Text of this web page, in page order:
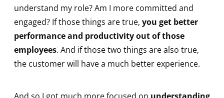
understand my role? Am I more committed and
engaged? If those things are true, you get better
performance and productivity out of those
employees. And if those two things are also true,
the customer will have a much better experience.